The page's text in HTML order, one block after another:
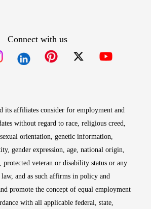
Connect with us
its affiliates consider for employment and
without regard to race, religious creed,
orientation, genetic information,
gender expression, age, national origin,
protected veteran or disability status or any
and as such affirms in policy and
promote the concept of equal employment
with all applicable federal, state,